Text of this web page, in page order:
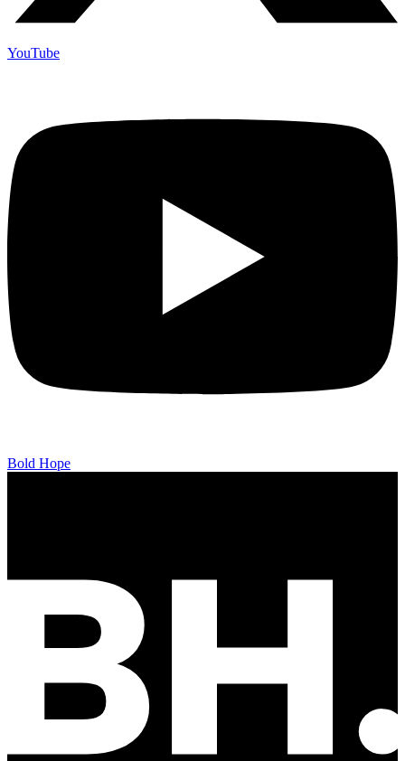
YouTube
Bold Hope